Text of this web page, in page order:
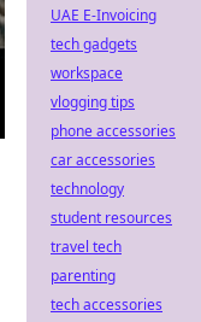
UAE E-Invoicing
tech gadgets
workspace
vlogging tips
phone accessories
car accessories
technology
student resources
travel tech
parenting
tech accessories